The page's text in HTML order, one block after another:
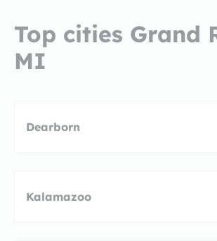
Top cities Grand
MI
Dearborn
Kalamazoo